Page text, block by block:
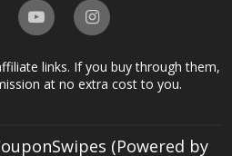
links. If you buy through them,
at no extra cost to you.
(Powered by